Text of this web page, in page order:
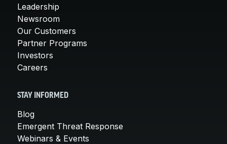
Leadership
Newsroom
Our Customers
Partner Programs
Investors
Careers
STAY INFORMED
Blog
Emergent Threat Response
Webinars & Events